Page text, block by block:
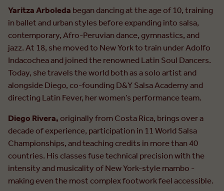
Yaritza Arboledabegan dancing at the age of 10, training
in ballet and urban styles before expanding into salsa,
contemporary, Afro-Peruvian dance, gymnastics, and
jazz. At 18, she moved to New York to train under Adolfo
Indacochea and joined the renowned Latin Soul Dancers.
Today, she travels the world both as a solo artist and
alongside Diego, co-founding D&Y Salsa Academy and
directing Latin Fever, her women’s performance team.
Diego Rivera,originally from Costa Rica, brings over a
decade of experience, participation in 11 World Salsa
Championships, and teaching credits in more than 40
countries. His classes fuse technical precision with the
intensity and musicality of New York-style mambo -
making even the most complex footwork feel accessible.